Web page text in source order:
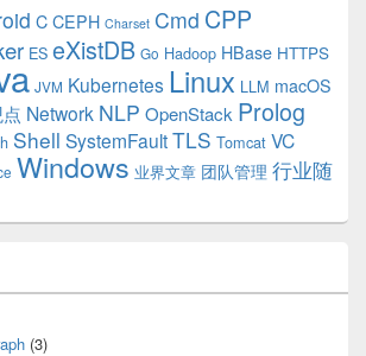
C CEPH Charset Cmd CPP
ES eXistDB Go Hadoop HBase HTTPS
JVM Kubernetes Linux LLM macOS
Network NLP OpenStack Prolog
Shell SystemFaultTLS Tomcat VC
Windows 业界文章 团队管理 行业随
(3)